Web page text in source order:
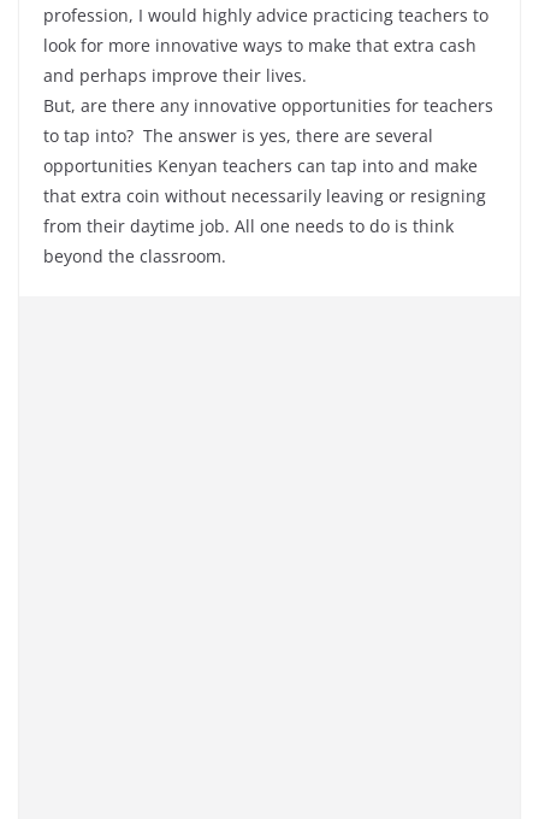
profession, I would highly advice practicing teachers to
look for more innovative ways to make that extra cash
and perhaps improve their lives.
But, are there any innovative opportunities for teachers
to tap into? The answer is yes, there are several
opportunities Kenyan teachers can tap into and make
that extra coin without necessarily leaving or resigning
from their daytime job. All one needs to do is think
beyond the classroom.